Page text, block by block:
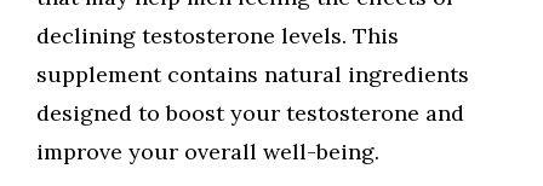
declining testosterone levels. This
supplement contains natural ingredients
designed to boost your testosterone and
improve your overall well-being.